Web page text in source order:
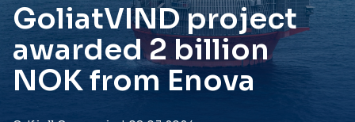
GoliatVIND project
awarded 2 billion
NOK from Enova